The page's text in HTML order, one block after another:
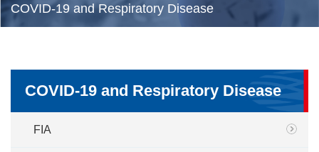
COVID-19 and Respiratory Disease
COVID-19 and Respiratory Disease
FIA